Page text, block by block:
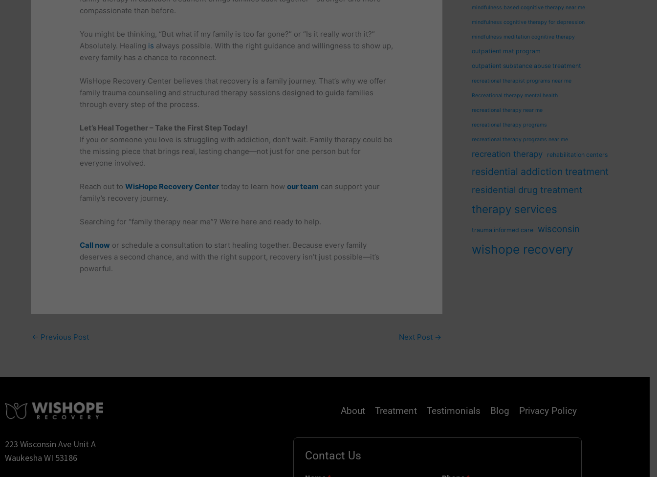
compassionate than before.
You might be thinking, “But what if my family is too far gone?” or “Is it really worth it?”
Absolutely. Healing is always possible. With the right guidance and willingness to show up,
every family has a chance to reconnect.
WisHope Recovery Center believes that recovery is a family journey. That’s why we offer
family trauma counseling and structured therapy sessions designed to guide families
through every step of the process.
Let’s Heal Together – Take the First Step Today!
If you or someone you love is struggling with addiction, don’t wait. Family therapy could be
the missing piece that brings real, lasting change—not just for one person but for
everyone involved.
Reach out to WisHope Recovery Centertoday to learn how our team can support your
family’s recovery journey.
Searching for “family therapy near me”? We’re here and ready to help.
Call nowor schedule a consultation to start healing together. Because every family
deserves a second chance, and with the right support, recovery isn’t just possible—it’s
powerful.
← Previous Post Next Post →
mindfulness based cognitive therapy near me
mindfulness cognitive therapy for depression
mindfulness meditation cognitive therapy
outpatient mat program
outpatient substance abuse treatment
recreational therapist programs near me
Recreational therapy mental health
recreational therapy near me
recreational therapy programs
recreational therapy programs near me
recreation therapy rehabilitation centers
residential addiction treatment
residential drug treatment
therapy services
trauma informed care wisconsin
wishope recovery
About Treatment Testimonials Blog Privacy Policy
223 Wisconsin Ave Unit A
Waukesha WI 53186
Contact Us